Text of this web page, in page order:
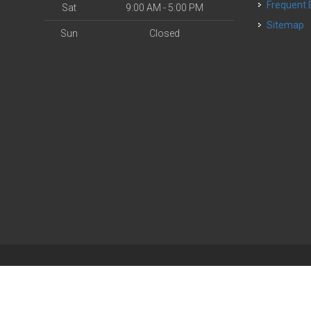
Sat 9:00 AM - 5:00 PM
Sun Closed
Frequent
Sitemap